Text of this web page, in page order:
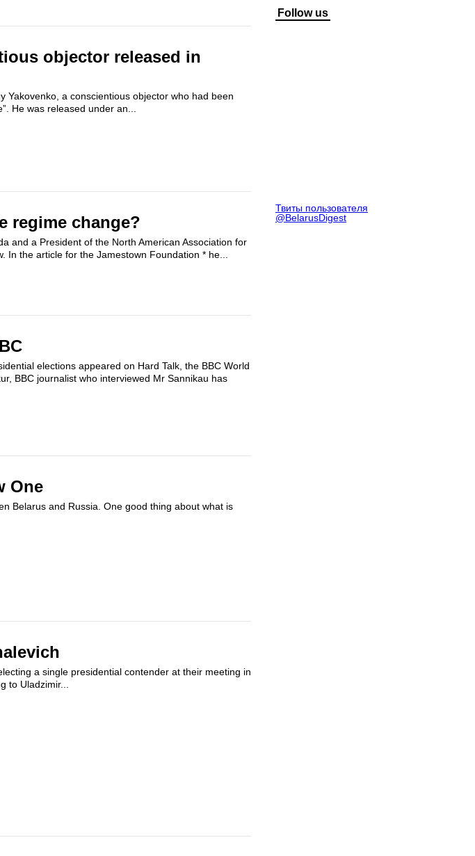
objector released in
Yakovenko, a conscientious objector who had been
He was released under an...
regime change?
and a President of the North American Association for
the article for the Jamestown Foundation * he...
elections appeared on Hard Talk, the BBC World
BBC journalist who interviewed Mr Sannikau has
One
Belarus and Russia. One good thing about what is
a single presidential contender at their meeting in
to Uladzimir...
Follow us
Твиты пользователя
@BelarusDigest